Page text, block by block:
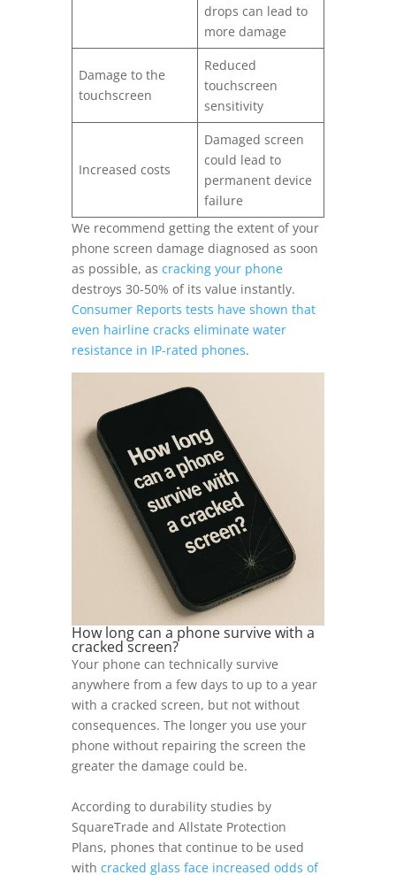
drops can lead to
more damage
Damage to the
touchscreen
Reduced
touchscreen
sensitivity
Increased costs
Damaged screen
could lead to
permanent device
failure
We recommend getting the extent of your
phone screen damage diagnosed as soon
as possible, as cracking your phone
destroys 30-50% of its value instantly.
Consumer Reports tests have shown that
even hairline cracks eliminate water
resistance in IP-rated phones.
How long can a phone survive with a
cracked screen?
Your phone can technically survive
anywhere from a few days to up to a year
with a cracked screen, but not without
consequences. The longer you use your
phone without repairing the screen the
greater the damage could be.
According to durability studies by
SquareTrade and Allstate Protection
Plans, phones that continue to be used
with cracked glass face increased odds of